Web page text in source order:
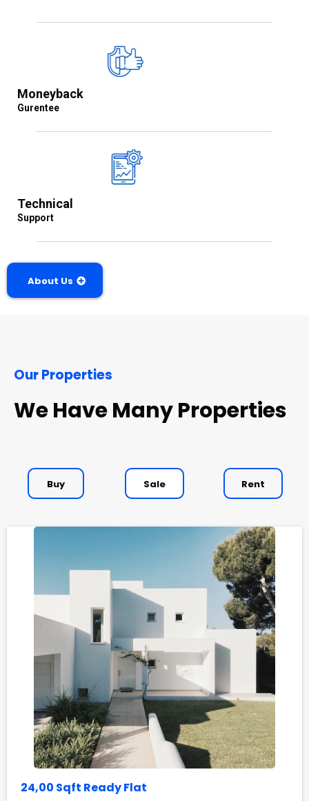
Moneyback
Gurentee
Technical
Support
About Us
Our Properties
We Have Many Properties
Buy Sale Rent
24,00 Sqft Ready Flat